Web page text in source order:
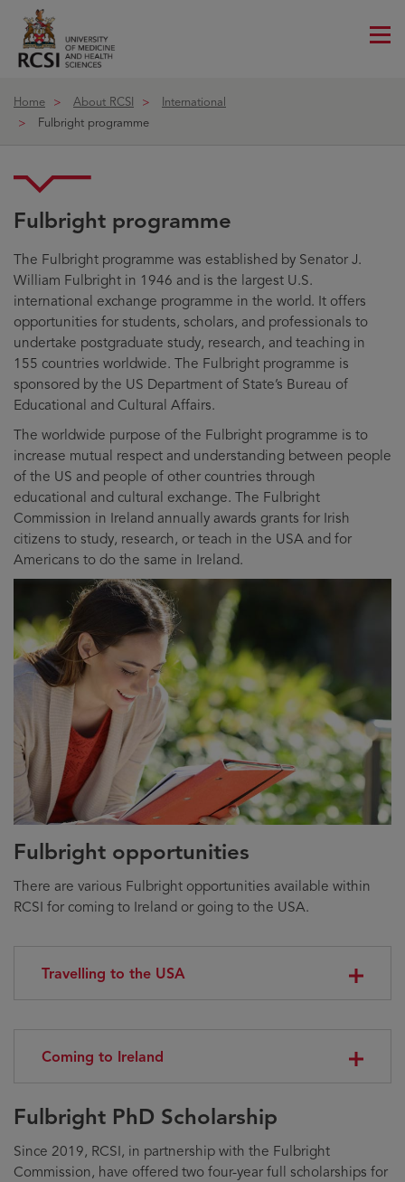
Home About RCSI
International
Fulbright programme
Fulbright programme
The Fulbright programme was established by Senator J.
William Fulbright in 1946 and is the largest U.S.
international exchange programme in the world. It offers
opportunities for students, scholars, and professionals to
undertake postgraduate study, research, and teaching in
155 countries worldwide. The Fulbright programme is
sponsored by the US Department of State’s Bureau of
Educational and Cultural Affairs.
The worldwide purpose of the Fulbright programme is to
increase mutual respect and understanding between people
of the US and people of other countries through
educational and cultural exchange. The Fulbright
Commission in Ireland annually awards grants for Irish
citizens to study, research, or teach in the USA and for
Americans to do the same in Ireland.
Fulbright opportunities
There are various Fulbright opportunities available within
RCSI for coming to Ireland or going to the USA.
Travelling to the USA
Coming to Ireland
Fulbright PhD Scholarship
Since 2019, RCSI, in partnership with the Fulbright
Commission, have offered two four-year full scholarships for